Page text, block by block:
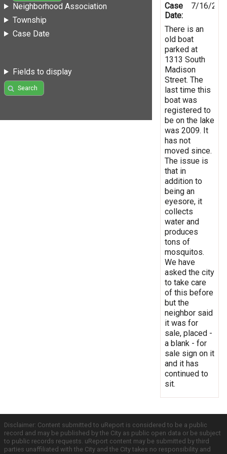
Neighborhood Association
Township
Case Date
Fields to display
Search
Case
Date:
7/16/
There is an
old boat
parked at
1313 South
Madison
Street. The
last time this
boat was
registered to
be on the lake
was 2009. It
has not
moved since.
The issue is
that in
addition to
being an
eyesore, it
collects
water and
produces
tons of
mosquitos.
We have
asked the city
to take care
of this before
but the
neighbor said
it was for
sale, placed -
a blank - for
sale sign on it
and it has
continued to
sit.
Disclaimer: Content submitted to uReport is considered to be a public
record and may be published by the City as public open data or be subject
to public records requests. uReport content may be submitted by third
parties unaffiliated with the City and the City takes no responsibility and